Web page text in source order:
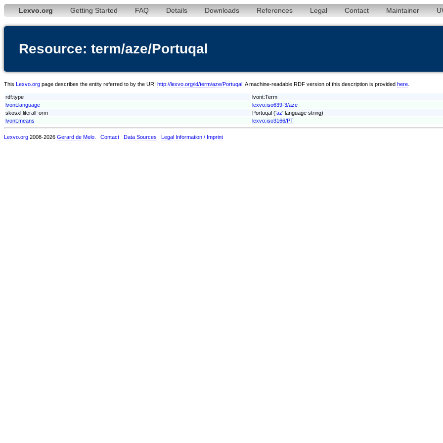
Lexvo.org Getting Started FAQ Details Downloads References Legal Contact Maintainer
Resource: term/aze/Portuqal
This Lexvo.org page describes the entity referred to by the URI http://lexvo.org/id/term/aze/Portuqal . A machine-readable RDF version of this description is provided here
rdf:type
lvont:Term
lvont:language
lexvo:iso639-3/aze
skosxl:literalForm
Portuqal ('az' language string)
lvont:means
lexvo:iso3166/PT
Lexvo.org 2008-2026 Gerard de Melo Contact Data Sources Legal Information / Imprint